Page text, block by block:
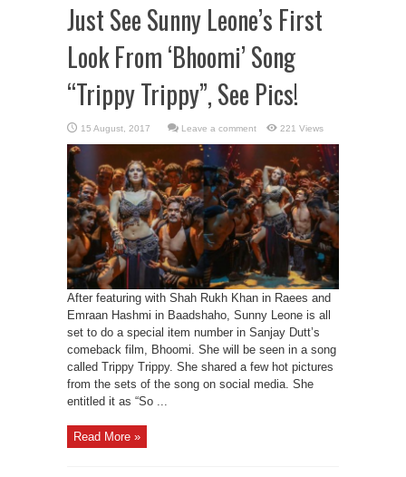
Just See Sunny Leone’s First
Look From ‘Bhoomi’ Song
“Trippy Trippy”, See Pics!
Leave a comment 221 Views
After featuring with Shah Rukh Khan in Raees and
Emraan Hashmi in Baadshaho, Sunny Leone is all
set to do a special item number in Sanjay Dutt’s
comeback film, Bhoomi. She will be seen in a song
called Trippy Trippy. She shared a few hot pictures
from the sets of the song on social media. She
entitled it as “So ...
Read More »